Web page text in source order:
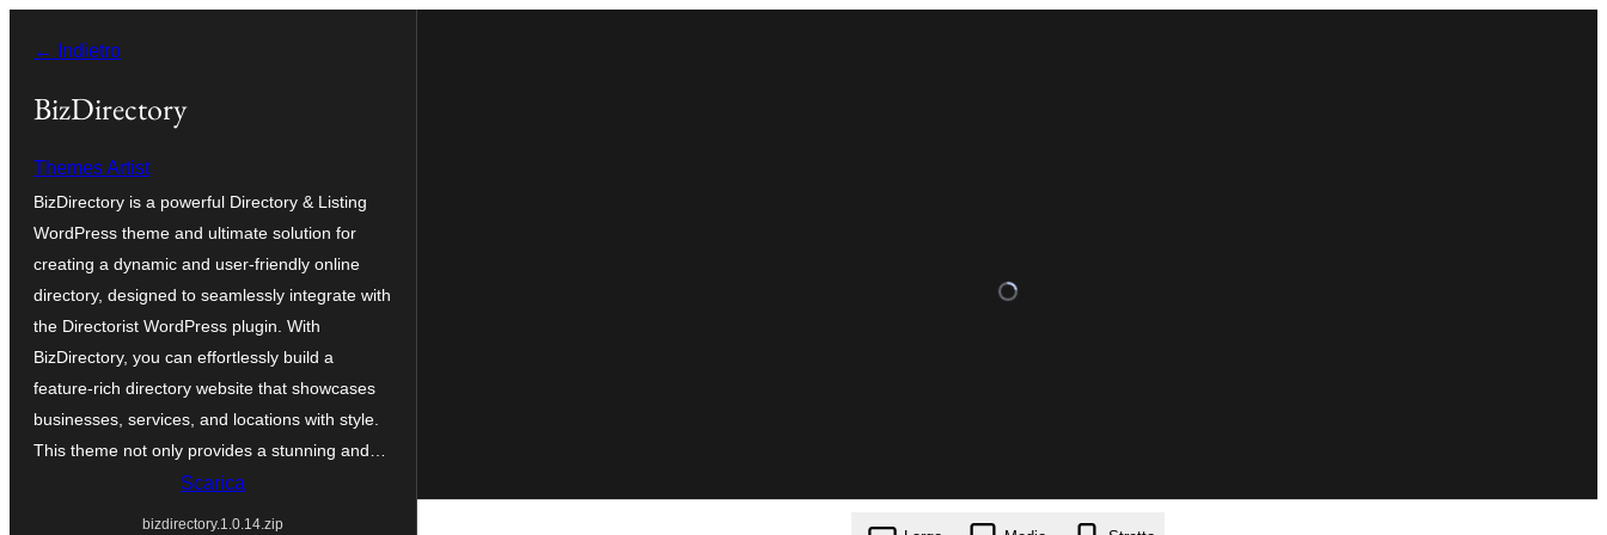
contenuto
← Indietro
BizDirectory
Themes Artist
BizDirectory is a powerful Directory & Listing
WordPress theme and ultimate solution for
creating a dynamic and user-friendly online
directory, designed to seamlessly integrate with
the Directorist WordPress plugin. With
BizDirectory, you can effortlessly build a
feature-rich directory website that showcases
businesses, services, and locations with style.
This theme not only provides a stunning and…
Scarica
bizdirectory.1.0.14.zip